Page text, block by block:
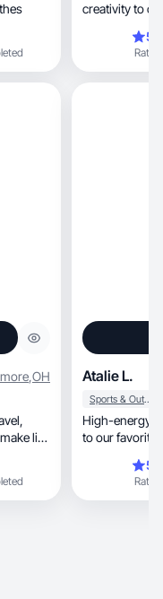
creativity to
Rating
,OH Atalie L.
Sports & Outdoor
High-energy
to our favorite sphynx
Rating